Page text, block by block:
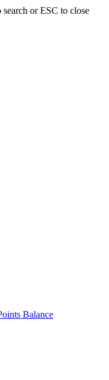
or ESC to close
Balance